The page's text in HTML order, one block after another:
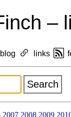
–
blog links
2007 2008 2009